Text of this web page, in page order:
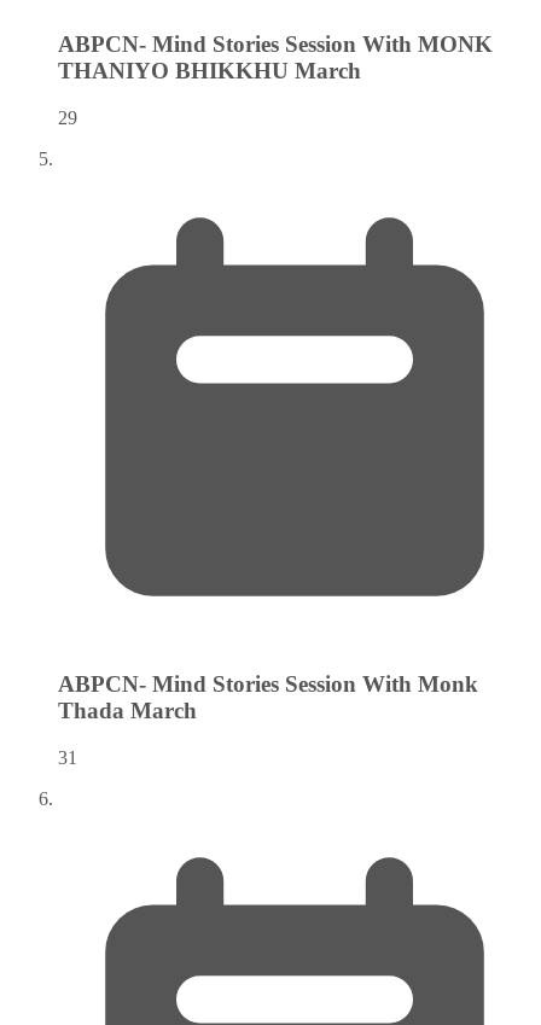
ABPCN- Mind Stories Session With MONK
THANIYO BHIKKHU March
29
ABPCN- Mind Stories Session With Monk
Thada March
31